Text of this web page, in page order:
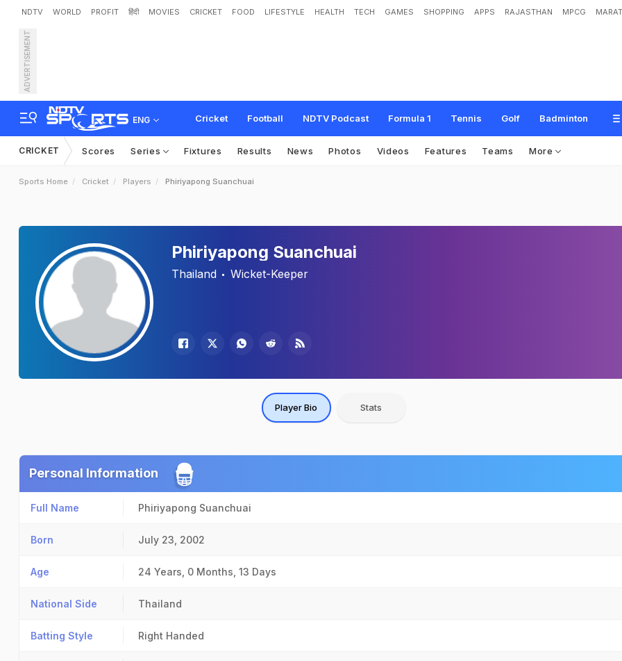
NDTV WORLD PROFIT हिंदी MOVIES CRICKET FOOD LIFESTYLE HEALTH TECH GAMES SHOPPING APPS RAJASTHAN MPCG
ADVERTISEMENT
ENG Cricket Football NDTV Podcast Formula 1 Tennis Golf Badminton
CRICKET Scores Series Fixtures Results News Photos Videos Features Teams More
Sports Home Cricket Players Phiriyapong Suanchuai
Phiriyapong Suanchuai
Thailand Wicket-Keeper
Player Bio Stats
Personal Information
Full Name Phiriyapong Suanchuai
Born July 23, 2002
Age 24 Years, 0 Months, 13 Days
National Side Thailand
Batting Style Right Handed